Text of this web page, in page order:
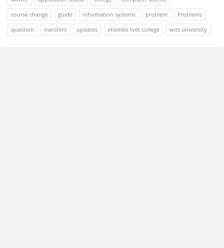
course change
guide information systems problem
Problems
question
transfers updates vhembe tvet college wits university